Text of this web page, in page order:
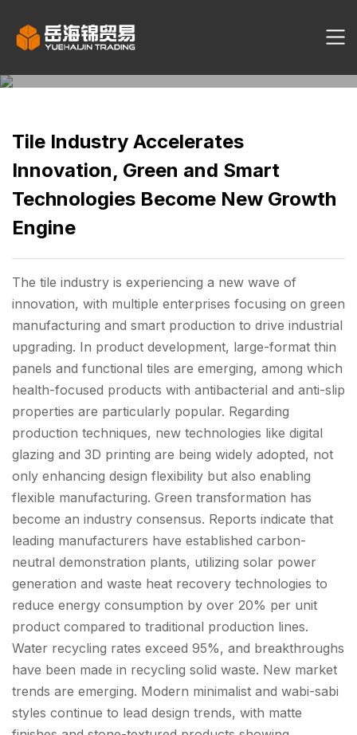
Tile Industry Accelerates
Innovation, Green and Smart
Technologies Become New Growth
Engine
The tile industry is experiencing a new wave of
innovation, with multiple enterprises focusing on green
manufacturing and smart production to drive industrial
upgrading. In product development, large-format thin
panels and functional tiles are emerging, among which
health-focused products with antibacterial and anti-slip
properties are particularly popular. Regarding
production techniques, new technologies like digital
glazing and 3D printing are being widely adopted, not
only enhancing design flexibility but also enabling
flexible manufacturing. Green transformation has
become an industry consensus. Reports indicate that
leading manufacturers have established carbon-
neutral demonstration plants, utilizing solar power
generation and waste heat recovery technologies to
reduce energy consumption by over 20% per unit
product compared to traditional production lines.
Water recycling rates exceed 95%, and breakthroughs
have been made in recycling solid waste. New market
trends are emerging. Modern minimalist and wabi-sabi
styles continue to lead design trends, with matte